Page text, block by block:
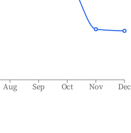
Aug Sep Oct Nov Dec